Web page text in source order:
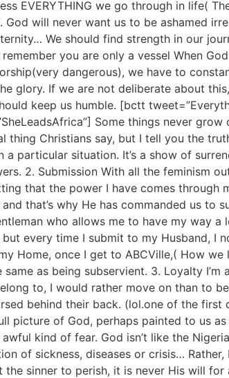
EVERYTHING we go through in life(
will never want us to be ashamed
We should find strength in our
you are only a vessel When
dangerous), we have to
glory. If we are not deliberate about
keep us humble. [bctt
Some things never
Christians say, but I tell you the
particular situation. It’s a show of
2. Submission With all the feminism
that the power I have comes through
that’s why He has commanded us to
who allows me to have my way
every time I submit to my Husband, I
Home, once I get to ABCVille,( How we
as being subservient. 3. Loyalty
to, I would rather move on than to
behind their back. (lol.one of the first
picture of God, perhaps painted to us
kind of fear. God isn’t like the
of sickness, diseases or crisis…
the sinner to perish, it is never His will